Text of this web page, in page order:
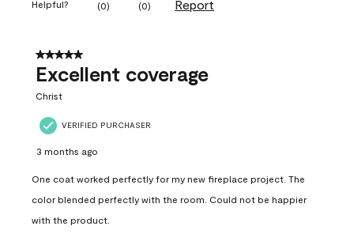
Helpful? (0) (0) Report
5 out of 5 stars.
Excellent coverage
Christ
VERIFIED PURCHASER
3 months ago
One coat worked perfectly for my new fireplace project. The
color blended perfectly with the room. Could not be happier
with the product.